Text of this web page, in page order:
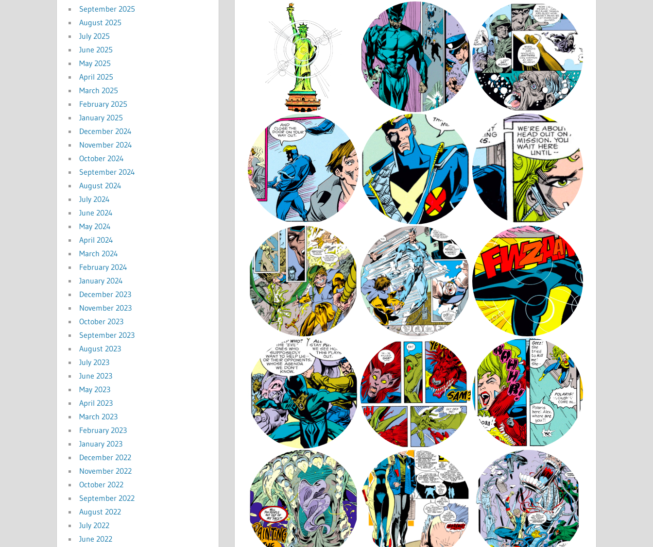
September 2025
August 2025
July 2025
June 2025
May 2025
April 2025
March 2025
February 2025
January 2025
December 2024
November 2024
October 2024
September 2024
August 2024
July 2024
June 2024
May 2024
April 2024
March 2024
February 2024
January 2024
December 2023
November 2023
October 2023
September 2023
August 2023
July 2023
June 2023
May 2023
April 2023
March 2023
February 2023
January 2023
December 2022
November 2022
October 2022
September 2022
August 2022
July 2022
June 2022